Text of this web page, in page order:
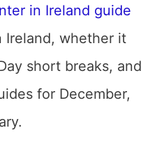
in Ireland guide
Ireland, whether it
short breaks, and
for December,